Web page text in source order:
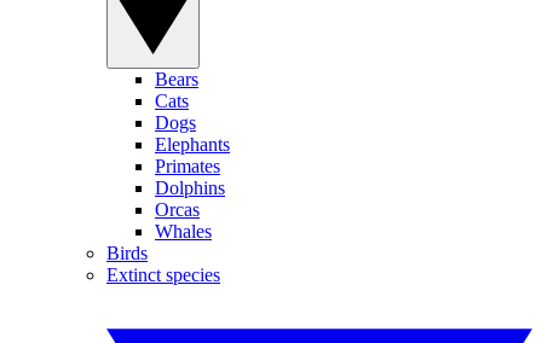
Bears
Cats
Dogs
Elephants
Primates
Dolphins
Orcas
Whales
Birds
Extinct species